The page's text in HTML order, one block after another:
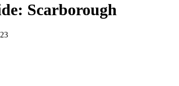
Scarborough